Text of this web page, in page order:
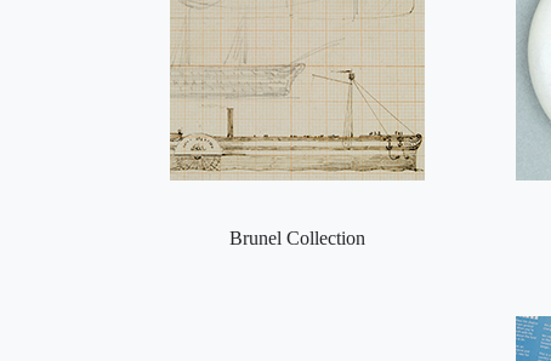
Brunel Collection